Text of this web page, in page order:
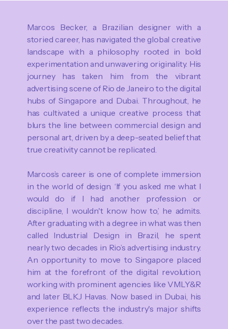
Marcos Becker, a Brazilian designer with a
storied career, has navigated the global creative
landscape with a philosophy rooted in bold
experimentation and unwavering originality. His
journey has taken him from the vibrant
advertising scene of Rio de Janeiro to the digital
hubs of Singapore and Dubai. Throughout, he
has cultivated a unique creative process that
blurs the line between commercial design and
personal art, driven by a deep-seated belief that
true creativity cannot be replicated.
Marcos’s career is one of complete immersion
in the world of design. ‘If you asked me what I
would do if I had another profession or
discipline, I wouldn't know how to,’ he admits.
After graduating with a degree in what was then
called Industrial Design in Brazil, he spent
nearly two decades in Rio’s advertising industry.
An opportunity to move to Singapore placed
him at the forefront of the digital revolution,
working with prominent agencies like VMLY&R
and later BLKJ Havas. Now based in Dubai, his
experience reflects the industry's major shifts
over the past two decades.